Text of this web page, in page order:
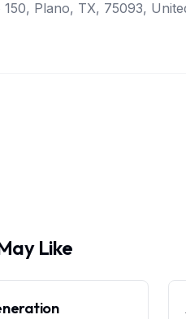
Plano, TX, 75093,
Like